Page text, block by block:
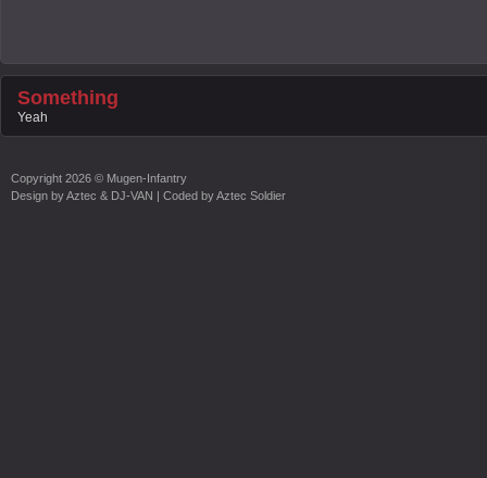
Something
Yeah
Copyright 2026 © Mugen-Infantry
Design byAztec & DJ-VAN | Coded byAztec Soldier